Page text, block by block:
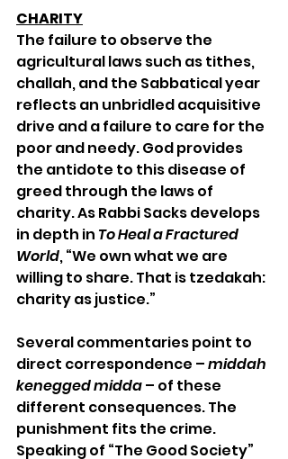
CHARITY
The failure to observe the
agricultural laws such as tithes,
challah, and the Sabbatical year
reflects an unbridled acquisitive
drive and a failure to care for the
poor and needy. God provides
the antidote to this disease of
greed through the laws of
charity. As Rabbi Sacks develops
in depth in To Heal a Fractured
World, “We own what we are
willing to share. That is tzedakah:
charity as justice.”
Several commentaries point to
direct correspondence – middah
kenegged midda – of these
different consequences. The
punishment fits the crime.
Speaking of “The Good Society”